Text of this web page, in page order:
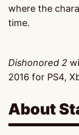
where the
time.
Dishonored 2
2016 for PS4,
About